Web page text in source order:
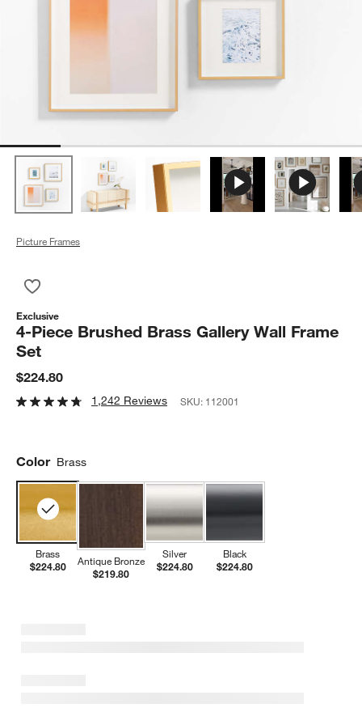
Picture Frames
Exclusive
4-Piece Brushed Brass Gallery Wall Frame
Set
$224.80
1,242 Reviews SKU: 112001
Color Brass
Brass
$224.80
Antique Bronze
$219.80
Silver
$224.80
Black
$224.80